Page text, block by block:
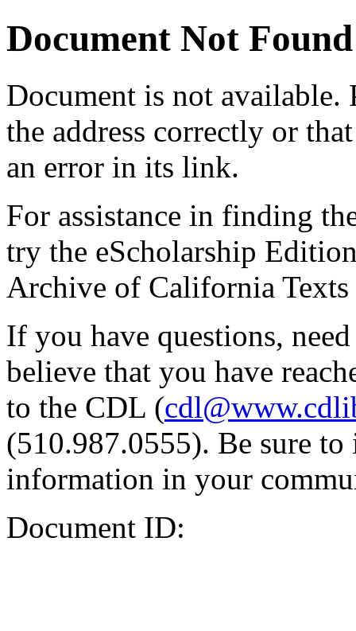
Document Not Found
Document is not available.
the address correctly or
an error in its link.
For assistance in finding
try the eScholarship
Archive of California Texts
If you have questions,
believe that you have
to the CDL (
(510.987.0555). Be sure
information in your
Document ID: